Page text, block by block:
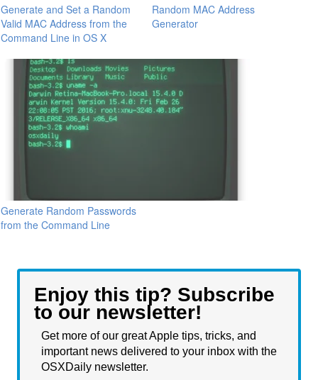
Generate and Set a Random
Valid MAC Address from the
Command Line in OS X
Random MAC Address
Generator
Generate Random Passwords
from the Command Line
Enjoy this tip? Subscribe
to our newsletter!
Get more of our great Apple tips, tricks, and
important news delivered to your inbox with the
OSXDaily newsletter.